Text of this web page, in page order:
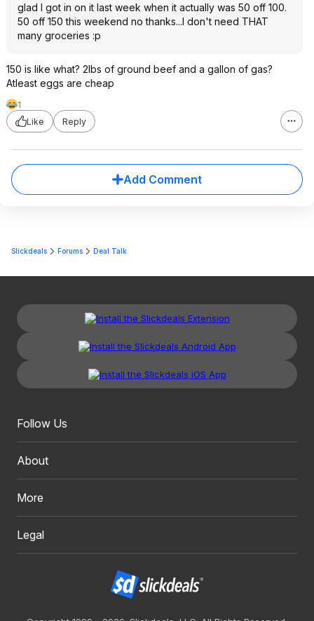
glad I got in on it last week when it actually was 50 off 100.
50 off 150 this weekend no thanks...I don't need THAT
many groceries :p
150 is like what? 2lbs of ground beef and a gallon of gas?
Atleast eggs are cheap
1
Like
Reply
Add Comment
Slickdeals Forums Deal Talk
Follow Us
About
More
Legal